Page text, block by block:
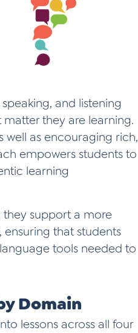
and listening
they are learning.
well as encouraging rich,
empowers students to
learning
they support a more
that students
tools needed to
Domain
lessons across all four